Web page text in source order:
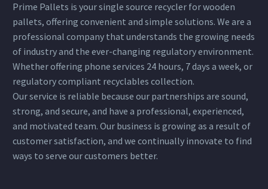
Prime Pallets is your single source recycler for wooden
pallets, offering convenient and simple solutions. We are a
professional company that understands the growing needs
of industry and the ever-changing regulatory environment.
Whether offering phone services 24 hours, 7 days a week, or
regulatory compliant recyclables collection.
Our service is reliable because our partnerships are sound,
strong, and secure, and have a professional, experienced,
and motivated team. Our business is growing as a result of
customer satisfaction, and we continually innovate to find
ways to serve our customers better.